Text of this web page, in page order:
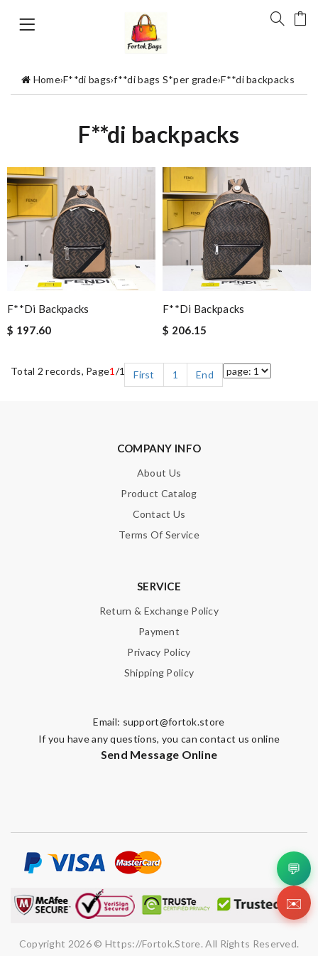
Home›F**di bags›f**di bags S*per grade›F**di backpacks
F**di backpacks
F**di Backpacks
$ 197.60
F**di Backpacks
$ 206.15
Total 2 records, Page1 /1 First 1 End
COMPANY INFO
About Us
Product Catalog
Contact Us
Terms Of Service
SERVICE
Return & Exchange Policy
Payment
Privacy Policy
Shipping Policy
Email: support@fortok.store
If you have any questions, you can contact us online
Send Message Online
Copyright 2026 © Https://fortok.store. All Rights Reserved.
💬
✉️